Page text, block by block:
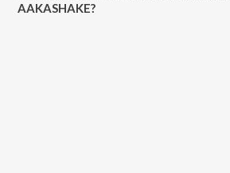
AAKASHAKE?